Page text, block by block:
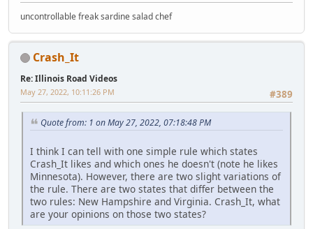
uncontrollable freak sardine salad chef
Crash_It
Re: Illinois Road Videos
#389
May 27, 2022, 10:11:26 PM
Quote from: 1 on May 27, 2022, 07:18:48 PM
I think I can tell with one simple rule which states
Crash_It likes and which ones he doesn't (note he likes
Minnesota). However, there are two slight variations of
the rule. There are two states that differ between the
two rules: New Hampshire and Virginia. Crash_It, what
are your opinions on those two states?